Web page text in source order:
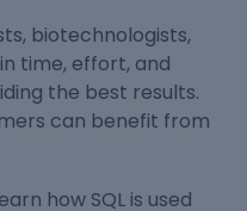
biotechnologists,
time, effort, and
the best results.
can benefit from
how SQL is used